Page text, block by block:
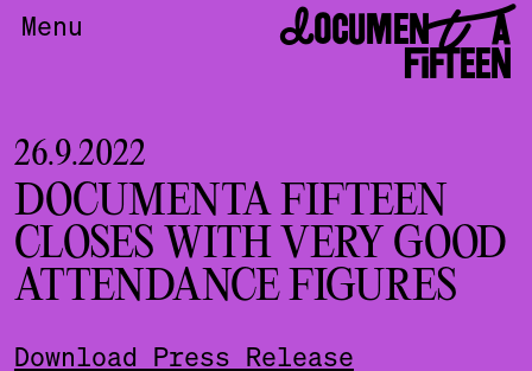
Menu DOCUMENTA
FIFTEEN
26.9.2022
DOCUMENTA FIFTEEN
CLOSES WITH VERY GOOD
ATTENDANCE FIGURES
Download Press Release